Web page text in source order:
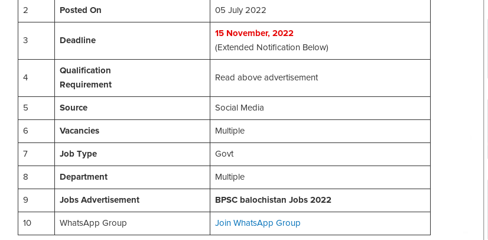
2 Posted On 05 July 2022
3 Deadline
15 November, 2022
(Extended Notification Below)
4
Qualification
Requirement
Read above advertisement
5 Source Social Media
6 Vacancies Multiple
7 Job Type Govt
8 Department Multiple
9 Jobs Advertisement BPSC balochistan Jobs 2022
10 WhatsApp Group Join WhatsApp Group